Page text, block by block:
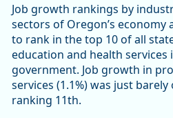
Job growth rankings by
sectors of Oregon’s
to rank in the top 10 of all
education and health services
government. Job growth in
services (1.1%) was just
ranking 11th.